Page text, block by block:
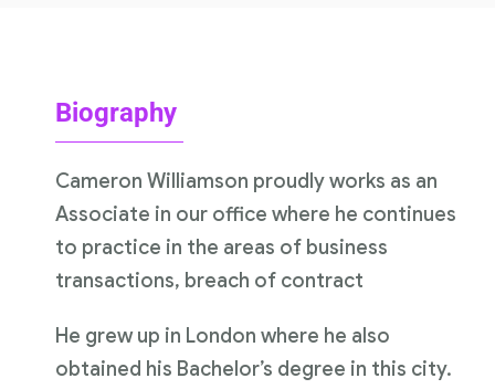
Biography
Cameron Williamson proudly works as an
Associate in our office where he continues
to practice in the areas of business
transactions, breach of contract
He grew up in London where he also
obtained his Bachelor’s degree in this city.